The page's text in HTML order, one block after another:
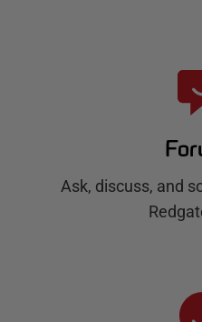
Ask, discuss, and